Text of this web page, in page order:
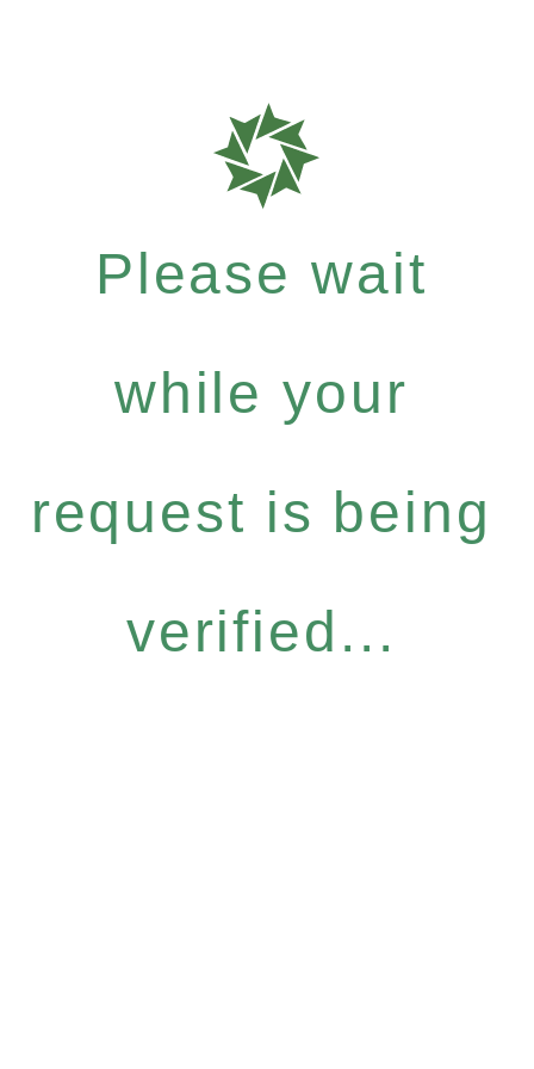
Please wait
while your
request is being
verified...